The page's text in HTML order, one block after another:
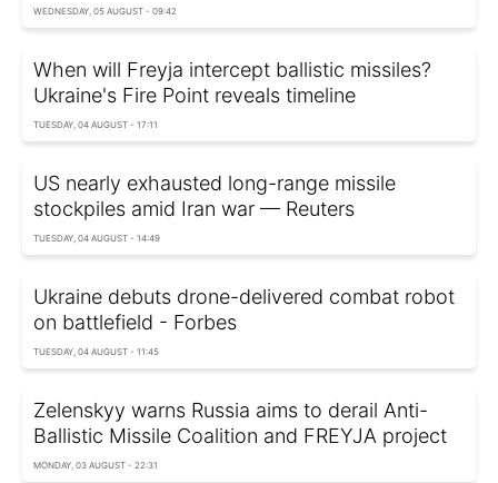
WEDNESDAY, 05 AUGUST - 09:42
When will Freyja intercept ballistic missiles?
Ukraine's Fire Point reveals timeline
TUESDAY, 04 AUGUST - 17:11
US nearly exhausted long-range missile
stockpiles amid Iran war — Reuters
TUESDAY, 04 AUGUST - 14:49
Ukraine debuts drone-delivered combat robot
on battlefield - Forbes
TUESDAY, 04 AUGUST - 11:45
Zelenskyy warns Russia aims to derail Anti-
Ballistic Missile Coalition and FREYJA project
MONDAY, 03 AUGUST - 22:31